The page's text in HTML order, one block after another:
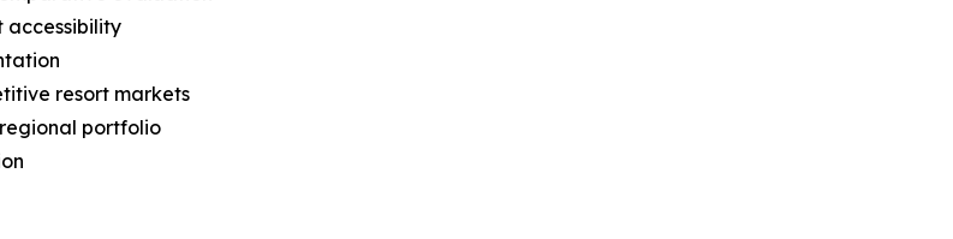
accessibility
resort markets
portfolio